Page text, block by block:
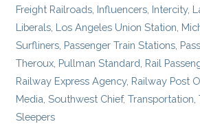
Freight Railroads Influencers Intercity,
Liberals Los Angeles Union Station
Surfliners Passenger Train Stations
Theroux Pullman Standard Rail
Railway Express Agency, Railway Post
Media ,Southwest Chief,Transportation ,
Sleepers